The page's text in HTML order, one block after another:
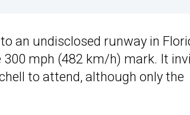
an undisclosed runway in
mph (482 km/h) mark. It
to attend, although only the